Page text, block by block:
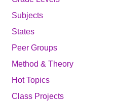
Subjects
States
Peer Groups
Method & Theory
Hot Topics
Class Projects